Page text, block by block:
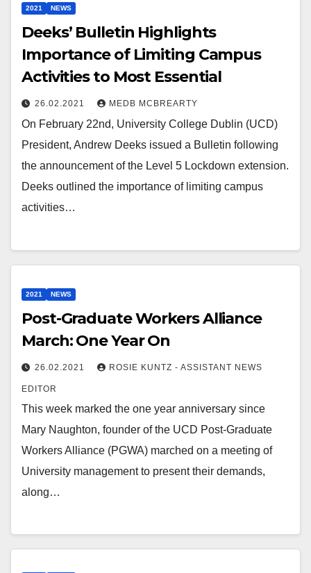
2021 NEWS
Deeks’ Bulletin Highlights
Importance of Limiting Campus
Activities to Most Essential
26.02.2021 MEDB MCBREARTY
On February 22nd, University College Dublin (UCD)
President, Andrew Deeks issued a Bulletin following
the announcement of the Level 5 Lockdown extension.
Deeks outlined the importance of limiting campus
activities…
2021 NEWS
Post-Graduate Workers Alliance
March: One Year On
26.02.2021 ROSIE KUNTZ - ASSISTANT NEWS
EDITOR
This week marked the one year anniversary since
Mary Naughton, founder of the UCD Post-Graduate
Workers Alliance (PGWA) marched on a meeting of
University management to present their demands,
along…